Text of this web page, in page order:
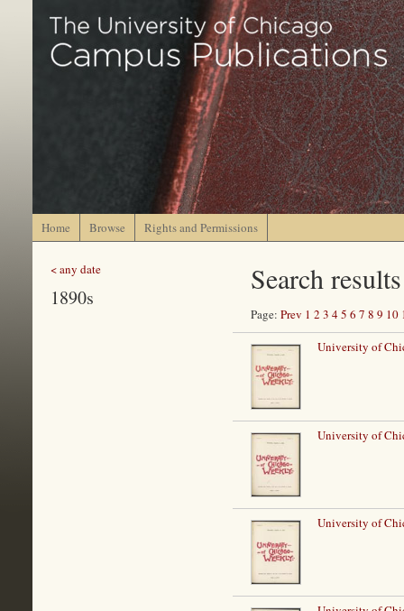
Home Browse Rights and Permissions
< any date
1890s
Search results
Page: Prev 1 2 3 45 6 7 8 9 10
University of
University of
University of